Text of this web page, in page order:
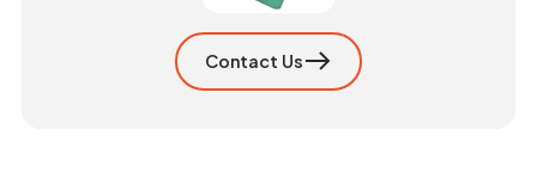
Contact Us